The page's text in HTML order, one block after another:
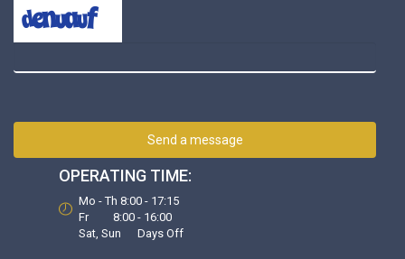
Send a message
OPERATING TIME:
Mo - Th 8:00 - 17:15
Fr 8:00 - 16:00
Sat, Sun Days Off